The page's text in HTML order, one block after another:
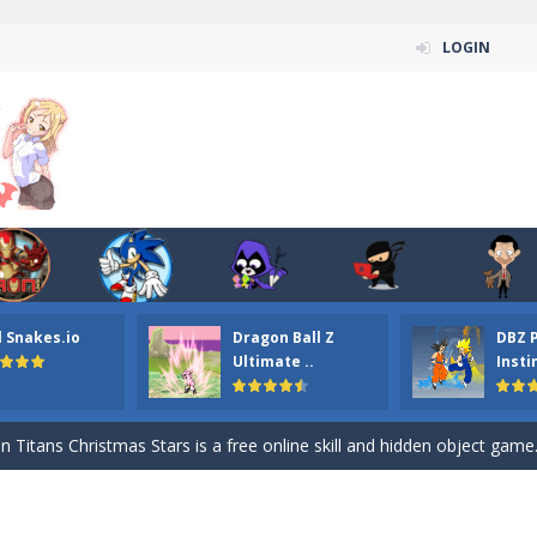
LOGIN
Snakes.io
Dragon Ball Z
Ultimate ..
DBZ
ordinary ninja, in fact, this is a skillful collector of stars and the
your the Red crew mate in an open field Gladioator style
Titans Christmas Stars is a free online skill and hidden object game.